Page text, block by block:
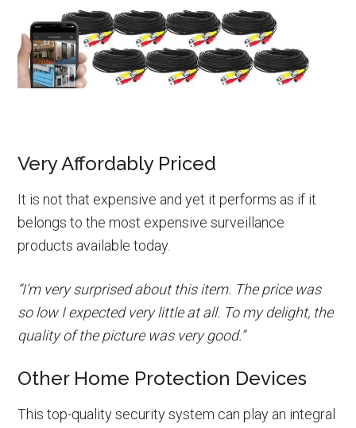
Very Affordably Priced
It is not that expensive and yet it performs as if it
belongs to the most expensive surveillance
products available today.
“I’m very surprised about this item. The price was
so low I expected very little at all. To my delight, the
quality of the picture was very good.”
Other Home Protection Devices
This top-quality security system can play an integral